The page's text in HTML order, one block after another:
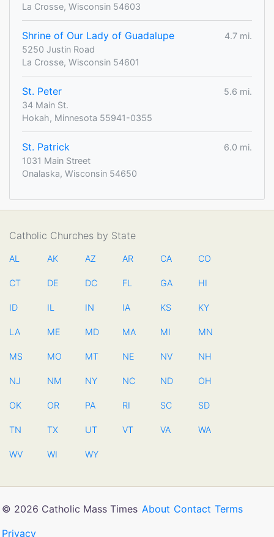
La Crosse, Wisconsin 54603
Shrine of Our Lady of Guadalupe
4.7 mi.
5250 Justin Road
La Crosse, Wisconsin 54601
St. Peter
5.6 mi.
34 Main St.
Hokah, Minnesota 55941-0355
St. Patrick
6.0 mi.
1031 Main Street
Onalaska, Wisconsin 54650
Catholic Churches by State
AL AK AZ AR CA CO
CT DE DC FL GA HI
ID IL IN IA KS KY
LA ME MD MA MI MN
MS MO MT NE NV NH
NJ NM NY NC ND OH
OK OR PA RI SC SD
TN TX UT VT VA WA
WV WI WY
© 2026 Catholic Mass Times About Contact Terms
Privacy